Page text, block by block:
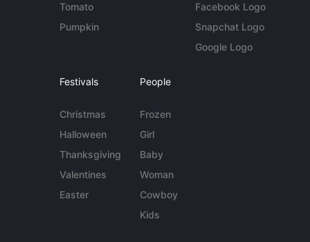
Tomato
Pumpkin
Facebook Logo
Snapchat Logo
Google Logo
Festivals
Christmas
Halloween
Thanksgiving
Valentines
Easter
People
Frozen
Girl
Baby
Woman
Cowboy
Kids